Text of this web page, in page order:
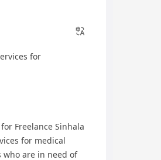
for
Freelance Sinhala
for medical
are in need of